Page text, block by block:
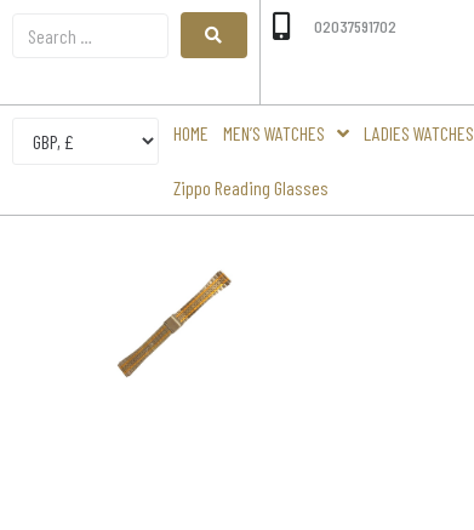
02037591702
HOME MEN’S WATCHES LADIES WATCHES
Zippo Reading Glasses